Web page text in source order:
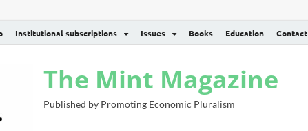
Institutional subscriptions Issues Books Education Contact
The Mint Magazine
Published by Promoting Economic Pluralism